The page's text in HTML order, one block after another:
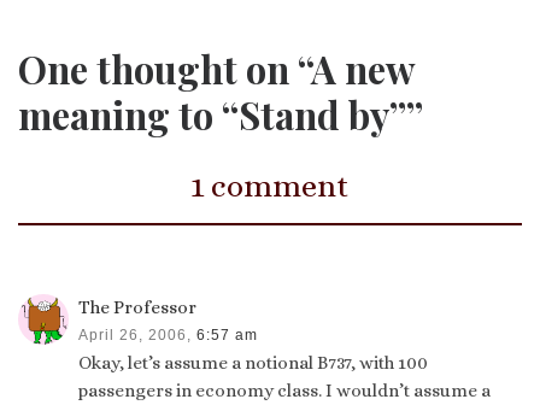
One thought on “A new
meaning to “Stand by””
1 comment
The Professor
April 26, 2006, 6:57 am
Okay, let’s assume a notional B737, with 100
passengers in economy class. I wouldn’t assume a